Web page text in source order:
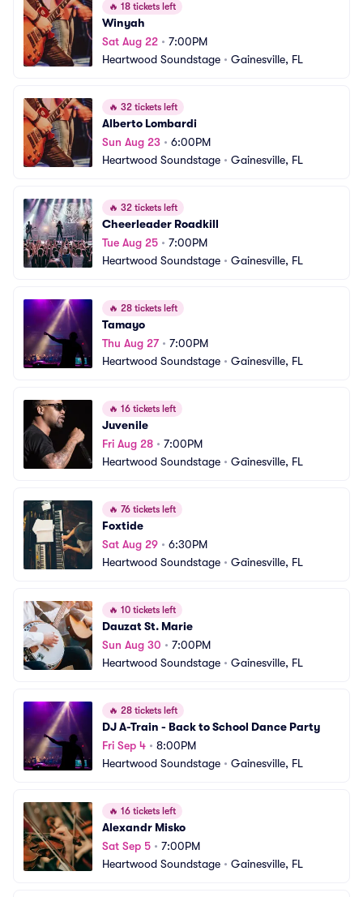
🔥 18 tickets left
Winyah
Sat Aug 22 • 7:00PM
Heartwood Soundstage • Gainesville, FL
🔥 32 tickets left
Alberto Lombardi
Sun Aug 23 • 6:00PM
Heartwood Soundstage • Gainesville, FL
🔥 32 tickets left
Cheerleader Roadkill
Tue Aug 25 • 7:00PM
Heartwood Soundstage • Gainesville, FL
🔥 28 tickets left
Tamayo
Thu Aug 27• 7:00PM
Heartwood Soundstage • Gainesville, FL
🔥 16 tickets left
Juvenile
Fri Aug 28 • 7:00PM
Heartwood Soundstage • Gainesville, FL
🔥 76 tickets left
Foxtide
Sat Aug 29 • 6:30PM
Heartwood Soundstage • Gainesville, FL
🔥 10 tickets left
Dauzat St. Marie
Sun Aug 30 • 7:00PM
Heartwood Soundstage • Gainesville, FL
🔥 28 tickets left
DJ A-Train - Back to School Dance Party
Fri Sep 4 • 8:00PM
Heartwood Soundstage • Gainesville, FL
🔥 16 tickets left
Alexandr Misko
Sat Sep 5 • 7:00PM
Heartwood Soundstage • Gainesville, FL